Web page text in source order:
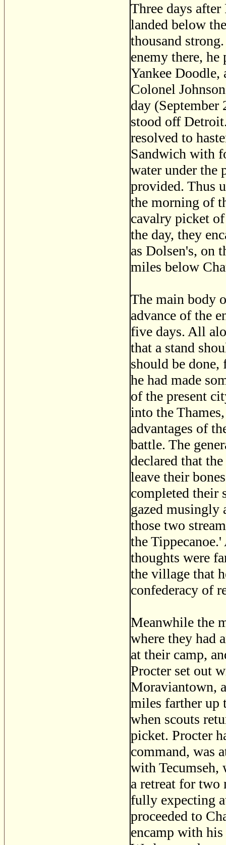
Three days
landed below
thousand
enemy there,
Yankee Doodle,
Colonel
day
stood off
resolved to
Sandwich with
water under the
provided. Thus
the morning of
cavalry picket
the day, they
as Dolsen's, on
miles below
The main body
advance of the
five days. All
that a stand
should be done,
he had made
of the present
into the
advantages of
battle. The
declared that
leave their
completed their
gazed
those two
the
thoughts were
the village that
confederacy of
Meanwhile the
where they had
at their camp,
Procter set out
Moraviantown,
miles farther up
when scouts
picket. Procter
command, was
with Tecumseh,
a retreat for two
fully expecting
proceeded to
encamp with